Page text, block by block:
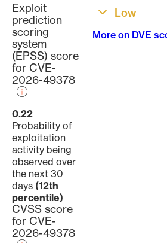
Exploit
prediction
scoring
system
(EPSS) score
for CVE-
2026-49378
0.22
Probability of
exploitation
activity being
observed over
the next 30
days (12th
percentile)
CVSS score
for CVE-
2026-49378
Low
More on DVE